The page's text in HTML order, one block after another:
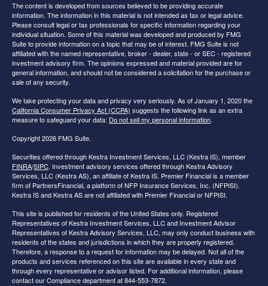
The content is developed from sources believed to be providing accurate
information. The information in this material is not intended as tax or legal advice.
Please consult legal or tax professionals for specific information regarding your
individual situation. Some of this material was developed and produced by FMG
Suite to provide information on a topic that may be of interest. FMG Suite is not
affiliated with the named representative, broker - dealer, state - or SEC - registered
investment advisory firm. The opinions expressed and material provided are for
general information, and should not be considered a solicitation for the purchase or
sale of any security.
We take protecting your data and privacy very seriously. As of January 1, 2020 the
California Consumer Privacy Act (CCPA) suggests the following link as an extra
measure to safeguard your data: Do not sell my personal information.
Copyright 2026 FMG Suite.
Securities offered through Kestra Investment Services, LLC (Kestra IS), member
FINRA/SIPC. Investment advisory services offered through Kestra Advisory
Services, LLC (Kestra AS), an affiliate of Kestra IS. Premier Financial is a member
firm of PartnersFinancial, a platform of NFP Insurance Services, Inc. (NFPISI).
Kestra IS and Kestra AS are not affiliated with Premier Financial or NFPISI.
This site is published for residents of the United States only. Registered
Representatives of Kestra Investment Services, LLC and Investment Advisor
Representatives of Kestra Advisory Services, LLC, may only conduct business with
residents of the states and jurisdictions in which they are properly registered.
Therefore, a response to a request for information may be delayed. Not all of the
products and services referenced on this site are available in every state and
through every representative or advisor listed. For additional information, please
contact our Compliance department at 844-553-7872.